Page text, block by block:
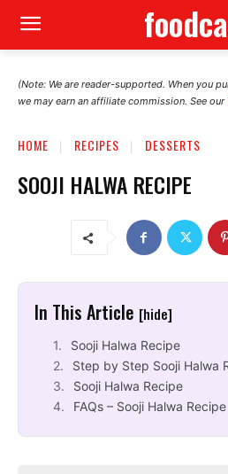
(Note: We are reader-supported. When you
we may earn an affiliate commission. See our
HOME RECIPES DESSERTS
SOOJI HALWA RECIPE
In This Article [hide]
Sooji Halwa Recipe
Step by Step Sooji Halwa
Sooji Halwa Recipe
FAQs – Sooji Halwa Recipe